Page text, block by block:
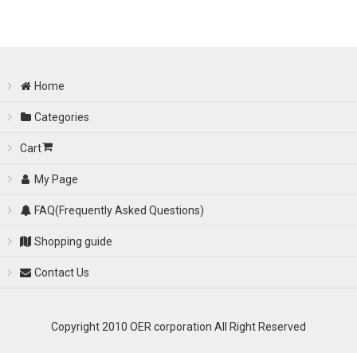
Home
Categories
Cart
My Page
FAQ(Frequently Asked Questions)
Shopping guide
Contact Us
Copyright 2010 OER corporation All Right Reserved